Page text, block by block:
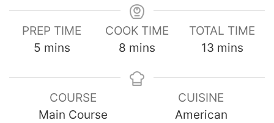
PREP TIME
5minutes
mins
COOK TIME
8minutes
mins
TOTAL TIME
13minutes
mins
COURSE
Main Course
CUISINE
American